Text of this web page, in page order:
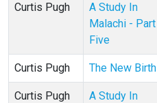
Curtis Pugh
A Study In
Malachi - Part
Five
Curtis Pugh The New Birth
Curtis Pugh
A Study In